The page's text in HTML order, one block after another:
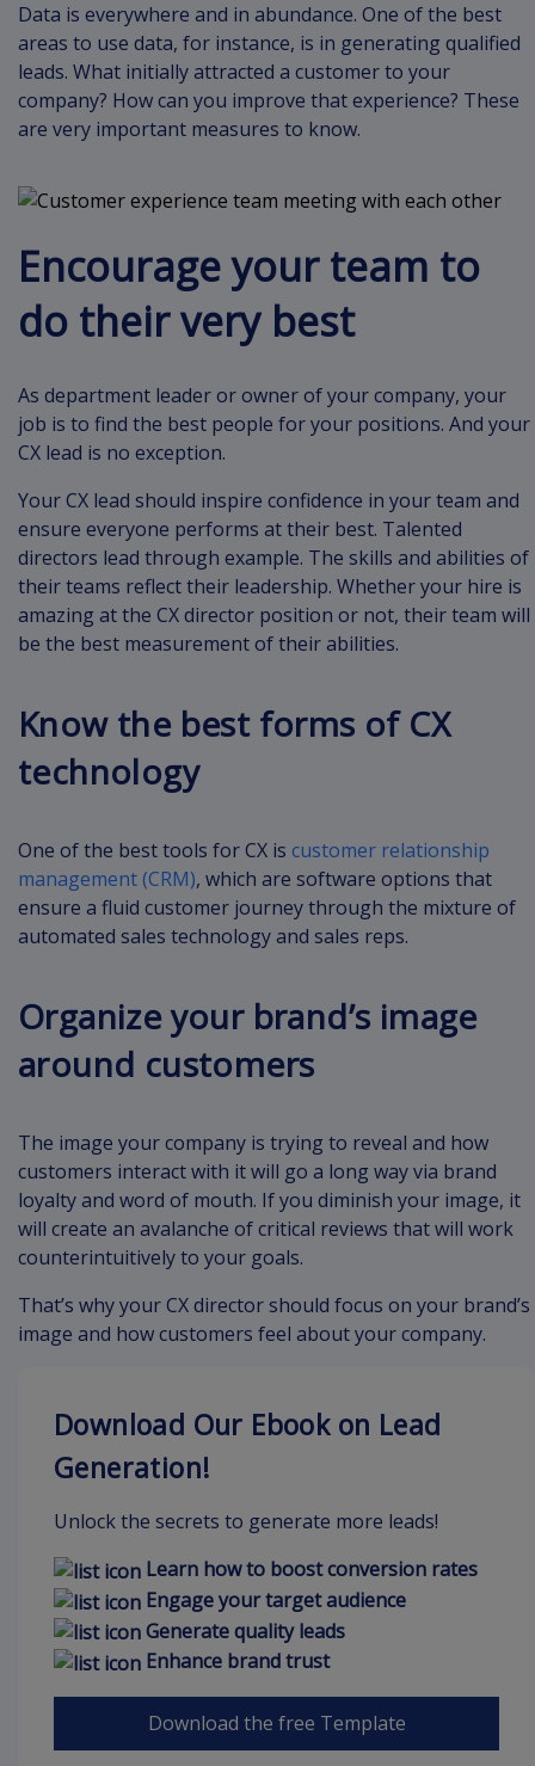
Data is everywhere and in abundance. One of the best
areas to use data, for instance, is in generating qualified
leads. What initially attracted a customer to your
company? How can you improve that experience? These
are very important measures to know.
Encourage your team to
do their very best
As department leader or owner of your company, your
job is to find the best people for your positions. And your
CX lead is no exception.
Your CX lead should inspire confidence in your team and
ensure everyone performs at their best. Talented
directors lead through example. The skills and abilities of
their teams reflect their leadership. Whether your hire is
amazing at the CX director position or not, their team will
be the best measurement of their abilities.
Know the best forms of CX
technology
One of the best tools for CX is customer relationship
management (CRM), which are software options that
ensure a fluid customer journey through the mixture of
automated sales technology and sales reps.
Organize your brand’s image
around customers
The image your company is trying to reveal and how
customers interact with it will go a long way via brand
loyalty and word of mouth. If you diminish your image, it
will create an avalanche of critical reviews that will work
counterintuitively to your goals.
That’s why your CX director should focus on your brand’s
image and how customers feel about your company.
Download Our Ebook on Lead
Generation!
Unlock the secrets to generate more leads!
Learn how to boost conversion rates
Engage your target audience
Generate quality leads
Enhance brand trust
Download the free Template